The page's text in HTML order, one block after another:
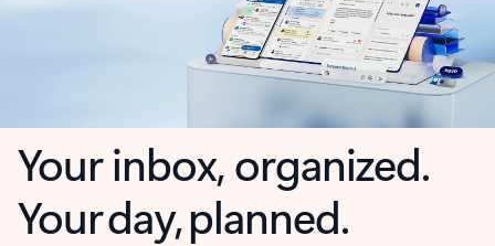
Your inbox, organized.
Your day, planned.